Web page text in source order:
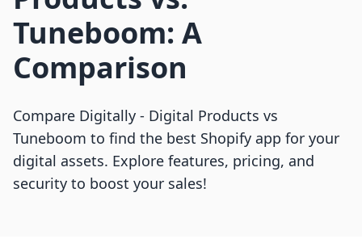
Tuneboom: A
Comparison
Compare Digitally ‑ Digital Products vs
Tuneboom to find the best Shopify app for your
digital assets. Explore features, pricing, and
security to boost your sales!